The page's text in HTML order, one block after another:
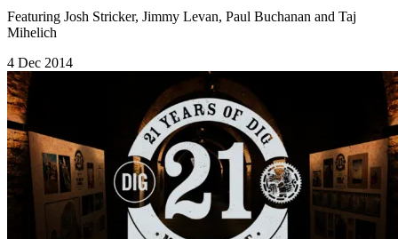
Featuring Josh Stricker, Jimmy Levan, Paul Buchanan and Taj
Mihelich
4 Dec 2014